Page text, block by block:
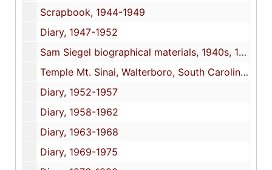
Scrapbook, 1944-1949
Diary, 1947-1952
Sam Siegel biographical materials, 1940s, 1945, 1951, 2007, undated
Temple Mt. Sinai, Walterboro, South Carolina, congregation photographs and dedication pamphlet, 1950, 1952, undated
Diary, 1952-1957
Diary, 1958-1962
Diary, 1963-1968
Diary, 1969-1975